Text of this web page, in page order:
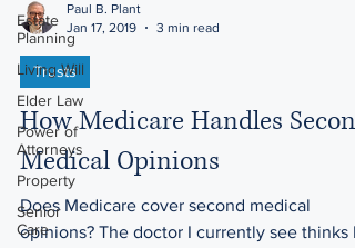
Estate
Planning
Living Will
Elder Law
Power of
Attorneys
Property
Senior
Care
Paul B. Plant
Jan 17, 2019
3 min read
Trusts
How Medicare Handles Second
Medical Opinions
Does Medicare cover second medical
opinions? The doctor I currently see thinks I